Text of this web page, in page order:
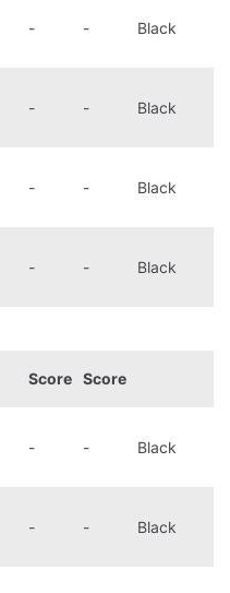
- - Black
- - Black
- - Black
- - Black
Score Score
- - Black
- - Black